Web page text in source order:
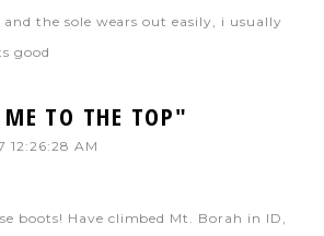
the sole wears out easily, i usually
good
TO THE TOP"
12:26:28 AM
boots! Have climbed Mt. Borah in ID,